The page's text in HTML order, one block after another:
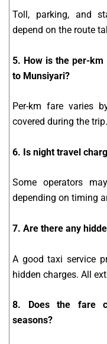
Toll, parking, and
depend on the route
5. How is the per-
to Munsiyari?
Per-km fare varies
covered during the trip.
6. Is night travel
Some operators
depending on timing
7. Are there any
A good taxi service
hidden charges. All
8. Does the fare
seasons?